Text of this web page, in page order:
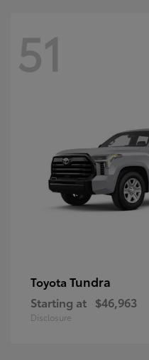
51
Toyota Tundra
Starting at $46,963
Disclosure